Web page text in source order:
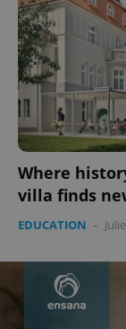
Where
villa finds
EDUCATION -